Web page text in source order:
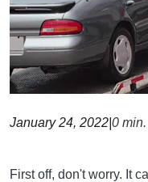
January 24, 2022 0
First off, don't worry. It